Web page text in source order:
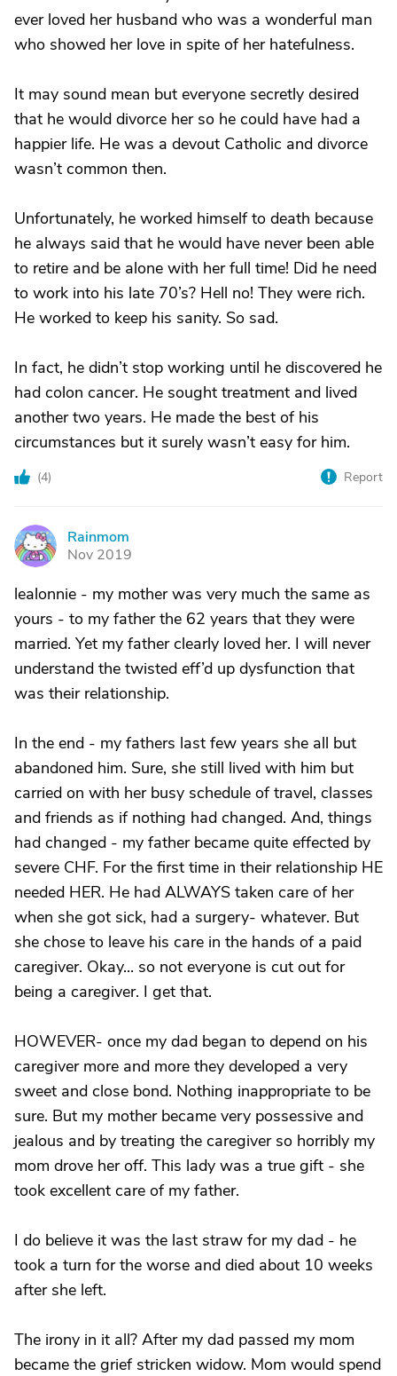
ever loved her husband who was a wonderful man
who showed her love in spite of her hatefulness.
It may sound mean but everyone secretly desired
that he would divorce her so he could have had a
happier life. He was a devout Catholic and divorce
wasn’t common then.
Unfortunately, he worked himself to death because
he always said that he would have never been able
to retire and be alone with her full time! Did he need
to work into his late 70’s? Hell no! They were rich.
He worked to keep his sanity. So sad.
In fact, he didn’t stop working until he discovered he
had colon cancer. He sought treatment and lived
another two years. He made the best of his
circumstances but it surely wasn’t easy for him.
(4) Report
R
Rainmom
Nov 2019
lealonnie - my mother was very much the same as
yours - to my father the 62 years that they were
married. Yet my father clearly loved her. I will never
understand the twisted eff’d up dysfunction that
was their relationship.
In the end - my fathers last few years she all but
abandoned him. Sure, she still lived with him but
carried on with her busy schedule of travel, classes
and friends as if nothing had changed. And, things
had changed - my father became quite effected by
severe CHF. For the first time in their relationship HE
needed HER. He had ALWAYS taken care of her
when she got sick, had a surgery- whatever. But
she chose to leave his care in the hands of a paid
caregiver. Okay... so not everyone is cut out for
being a caregiver. I get that.
HOWEVER- once my dad began to depend on his
caregiver more and more they developed a very
sweet and close bond. Nothing inappropriate to be
sure. But my mother became very possessive and
jealous and by treating the caregiver so horribly my
mom drove her off. This lady was a true gift - she
took excellent care of my father.
I do believe it was the last straw for my dad - he
took a turn for the worse and died about 10 weeks
after she left.
The irony in it all? After my dad passed my mom
became the grief stricken widow. Mom would spend